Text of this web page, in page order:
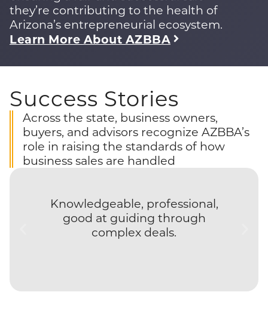
they’re contributing to the health of
Arizona’s entrepreneurial ecosystem.
Learn More About AZBBA
Success Stories
Across the state, business owners,
buyers, and advisors recognize AZBBA’s
role in raising the standards of how
business sales are handled
Knowledgeable, professional,
good at guiding through
complex deals.